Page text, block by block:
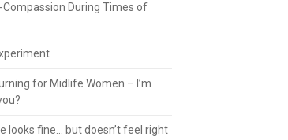
Compassion During Times of
for Midlife Women – I’m
looks fine… but doesn’t feel right